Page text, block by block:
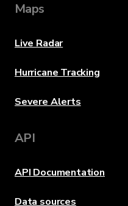
Maps
Live Radar
Hurricane Tracking
Severe Alerts
API
API Documentation
Data sources